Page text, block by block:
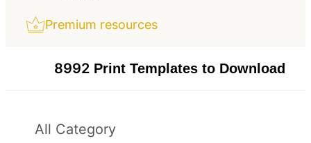
Premium resources
8992 Print Templates to Download
All Category